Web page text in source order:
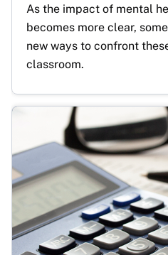
As the impact of mental
becomes more clear,
new ways to confront
classroom.